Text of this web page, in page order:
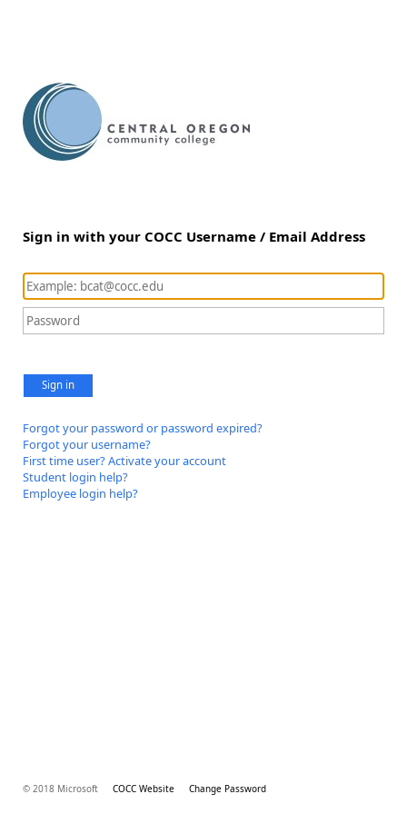
Sign in with your COCC Username / Email Address
Sign in
Forgot your password or password expired?
Forgot your username?
First time user? Activate your account
Student login help?
Employee login help?
© 2018 Microsoft COCC Website Change Password